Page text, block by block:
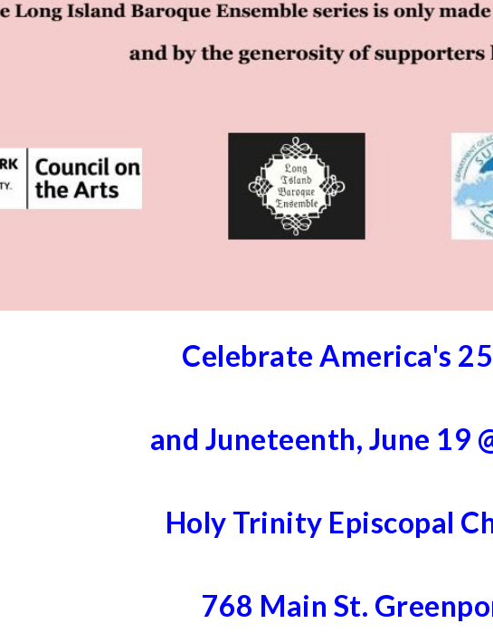
Celebrate America's
and Juneteenth, June 19
Holy Trinity Episcopal
768 Main St.